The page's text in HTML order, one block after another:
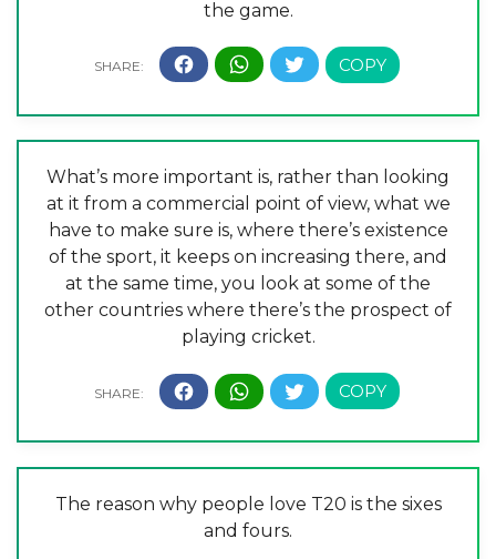
the game.
What’s more important is, rather than looking
at it from a commercial point of view, what we
have to make sure is, where there’s existence
of the sport, it keeps on increasing there, and
at the same time, you look at some of the
other countries where there’s the prospect of
playing cricket.
The reason why people love T20 is the sixes
and fours.